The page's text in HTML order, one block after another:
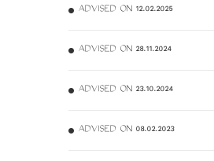
ADVISED ON 12.02.2025
ADVISED ON 28.11.2024
ADVISED ON 23.10.2024
ADVISED ON 08.02.2023